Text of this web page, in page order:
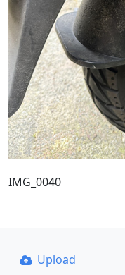
IMG_0040
Upload